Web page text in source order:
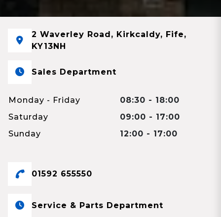
2 Waverley Road, Kirkcaldy, Fife,
KY13NH
Sales Department
Monday - Friday
08:30 - 18:00
Saturday
09:00 - 17:00
Sunday
12:00 - 17:00
01592 655550
Service & Parts Department